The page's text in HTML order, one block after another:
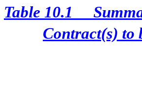
Table 10.1
Contract(s) to